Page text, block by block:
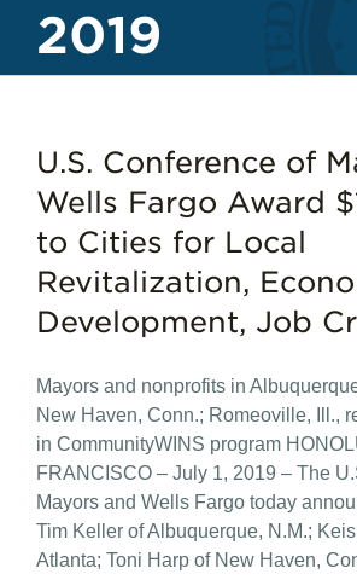
2019
U.S. Conference of
Wells Fargo Award
to Cities for Local
Revitalization,
Development, Job
Mayors and nonprofits in
New Haven, Conn.; Romeoville, Ill.,
in CommunityWINS program
FRANCISCO – July 1, 2019 – The
Mayors and Wells Fargo today
Tim Keller of Albuquerque, N.M.;
Atlanta; Toni Harp of New Haven,